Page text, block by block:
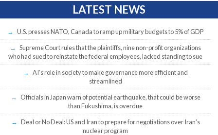
LATEST NEWS
U.S. presses NATO, Canada to ramp up military budgets to 5% of GDP
Supreme Court rules that the plaintiffs, nine non-profit organizations
who had sued to reinstate the federal employees, lacked standing to sue
AI’s role in society to make governance more efficient and
streamlined
Officials in Japan warn of potential earthquake, that could be worse
than Fukushima, is overdue
Deal or No Deal: US and Iran to prepare for negotiations over Iran’s
nuclear program